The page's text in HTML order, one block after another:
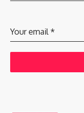
Your email *